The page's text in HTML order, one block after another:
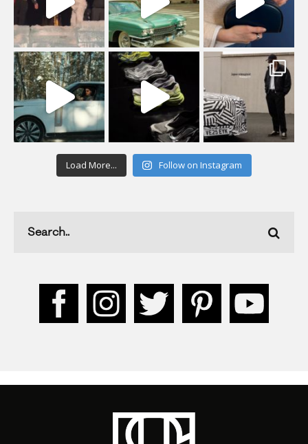
Load More... Follow on Instagram